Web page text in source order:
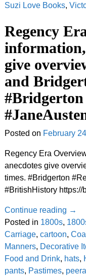
Suzi Love Books,
Regency
give
and
#Bridgerton
Posted on February
Regency Era
anecdotes give
times. #Bridgerton
#BritishHistory
Continue reading →
Posted in 1800s,
Carriage, cartoon,
Manners, Decorative
Food and Drink, hats,
pants, Pastimes,